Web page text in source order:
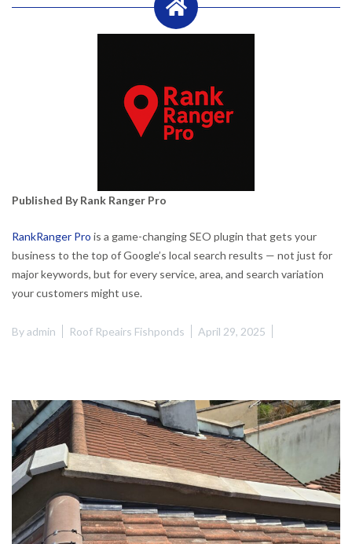
Published By Rank Ranger Pro
RankRanger Pro is a game-changing SEO plugin that gets your
business to the top of Google’s local search results — not just for
major keywords, but for every service, area, and search variation
your customers might use.
Byadmin Roof Rpeairs Fishponds April 29, 2025